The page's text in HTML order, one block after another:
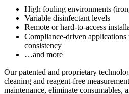
High fouling environments
Variable disinfectant levels
Remote or hard-to-access
Compliance-driven
consistency
…and more
Our patented and proprietary
cleaning and reagent-free
maintenance, eliminate consumables,